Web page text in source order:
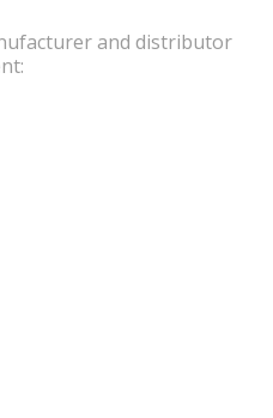
and distributor